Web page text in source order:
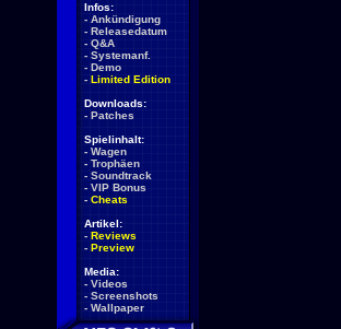
Infos:
- Ankündigung
- Releasedatum
- Q&A
- Systemanf.
- Demo
- Limited Edition
Downloads:
- Patches
Spielinhalt:
- Wagen
- Trophäen
- Soundtrack
- VIP Bonus
- Cheats
Artikel:
- Reviews
- Preview
Media:
- Videos
- Screenshots
- Wallpaper